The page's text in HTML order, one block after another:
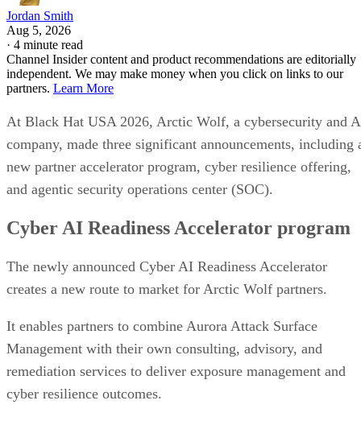
Jordan Smith
Aug 5, 2026
· 4 minute read
Channel Insider content and product recommendations are editorially
independent. We may make money when you click on links to our
partners. Learn More
At Black Hat USA 2026, Arctic Wolf, a cybersecurity and
company, made three significant announcements, including
new partner accelerator program, cyber resilience offering,
and agentic security operations center (SOC).
Cyber AI Readiness Accelerator program
The newly announced Cyber AI Readiness Accelerator
creates a new route to market for Arctic Wolf partners.
It enables partners to combine Aurora Attack Surface
Management with their own consulting, advisory, and
remediation services to deliver exposure management and
cyber resilience outcomes.